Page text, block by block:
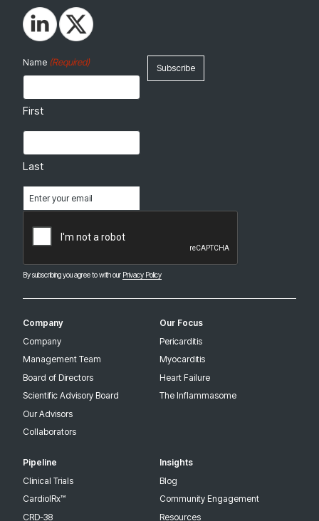
By subscribing you agree to with our Privacy Policy
Name (Required)
First
Last
(Required)
Company
Company
Management Team
Board of Directors
Scientific Advisory Board
Our Advisors
Collaborators
Our Focus
Pericarditis
Myocarditis
Heart Failure
The Inflammasome
Pipeline
Clinical Trials
CardiolRx™
CRD-38
Insights
Blog
Community Engagement
Resources